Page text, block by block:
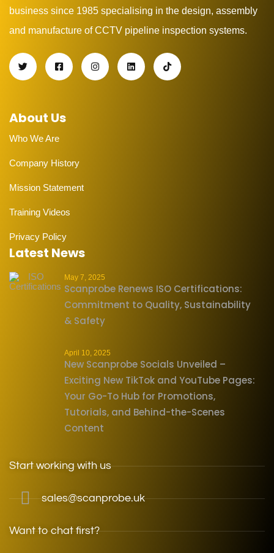
business since 1985 specialising in the design, assembly
and manufacture of CCTV pipeline inspection systems.
About Us
Who We Are
Company History
Mission Statement
Training Videos
Privacy Policy
Latest News
May 7, 2025
Scanprobe Renews ISO Certifications:
Commitment to Quality, Sustainability
& Safety
April 10, 2025
New Scanprobe Socials Unveiled –
Exciting New TikTok and YouTube Pages:
Your Go-To Hub for Promotions,
Tutorials, and Behind-the-Scenes
Content
Start working with us
sales@scanprobe.uk
Want to chat first?